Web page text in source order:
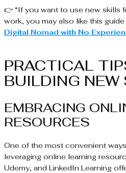
👉 “If you want to use new skills
work, you may also like this
Digital Nomad with No
PRACTICAL
BUILDING NEW
EMBRACING
RESOURCES
One of the most convenient
leveraging online learning
Udemy, and LinkedIn Learning